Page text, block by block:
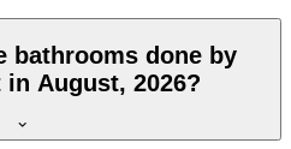
bathrooms done by
August, 2026?